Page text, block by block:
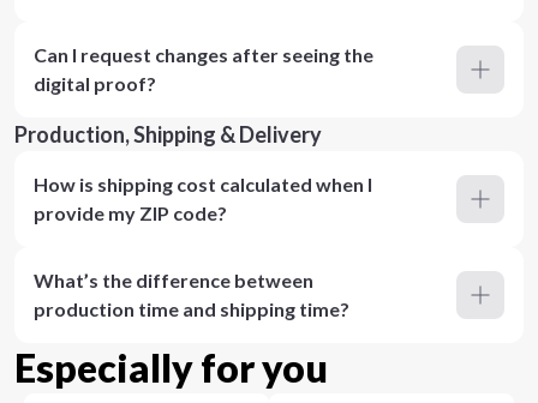
Can I request changes after seeing the
digital proof?
Production, Shipping & Delivery
How is shipping cost calculated when I
provide my ZIP code?
What’s the difference between
production time and shipping time?
Especially for you